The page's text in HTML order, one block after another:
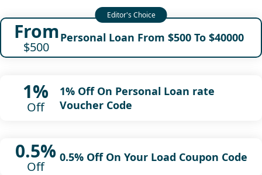
From
$500
Personal Loan From $500 To $40000
1%
Off
1% Off On Personal Loan rate
Voucher Code
0.5%
Off
0.5% Off On Your Load Coupon Code